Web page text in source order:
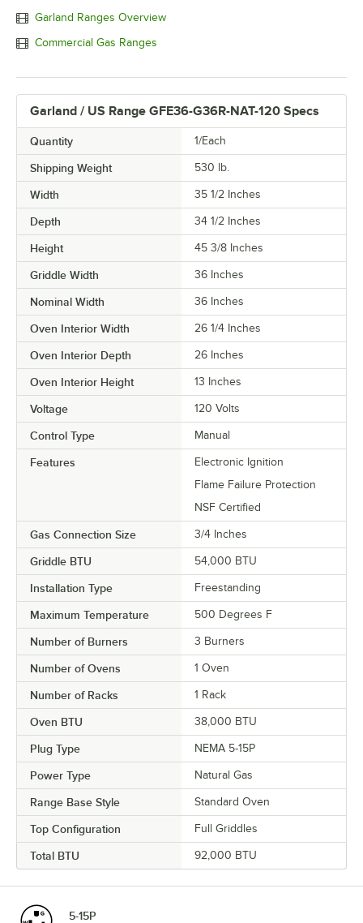
Garland Ranges Overview
Commercial Gas Ranges
Garland / US Range GFE36-G36R-NAT-120 Specs
Quantity 1/Each
Shipping Weight 530 lb.
Width 35 1/2 Inches
Depth 34 1/2 Inches
Height 45 3/8 Inches
Griddle Width 36 Inches
Nominal Width 36 Inches
Oven Interior Width 26 1/4 Inches
Oven Interior Depth 26 Inches
Oven Interior Height 13 Inches
Voltage 120 Volts
Control Type Manual
Features
Electronic Ignition
Flame Failure Protection
NSF Certified
Gas Connection Size 3/4 Inches
Griddle BTU 54,000 BTU
Installation Type Freestanding
Maximum Temperature 500 Degrees F
Number of Burners 3 Burners
Number of Ovens 1 Oven
Number of Racks 1 Rack
Oven BTU 38,000 BTU
Plug Type NEMA 5-15P
Power Type Natural Gas
Range Base Style Standard Oven
Top Configuration Full Griddles
Total BTU 92,000 BTU
5-15P